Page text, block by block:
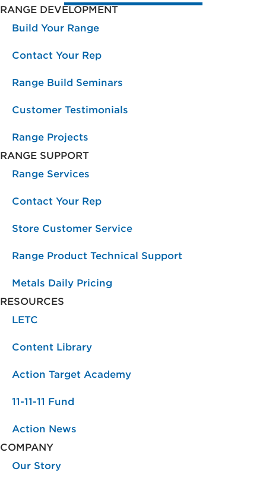
RANGE DEVELOPMENT
Build Your Range
Contact Your Rep
Range Build Seminars
Customer Testimonials
Range Projects
RANGE SUPPORT
Range Services
Contact Your Rep
Store Customer Service
Range Product Technical Support
Metals Daily Pricing
RESOURCES
LETC
Content Library
Action Target Academy
11-11-11 Fund
Action News
COMPANY
Our Story